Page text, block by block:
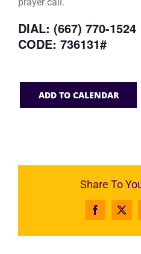
DIAL: (667) 770-1524
CODE: 736131#
ADD TO CALENDAR
Share To
Facebook
X